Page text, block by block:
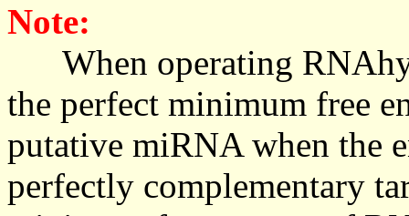
Note:
When operating
the perfect minimum free
putative miRNA when the
perfectly complementary